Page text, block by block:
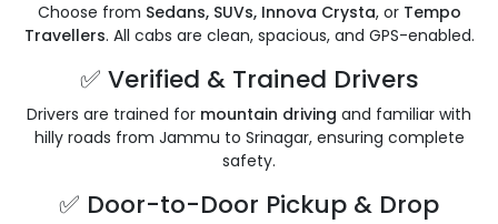
Choose from Sedans, SUVs, Innova Crysta, or Tempo
Travellers. All cabs are clean, spacious, and GPS-enabled.
✅ Verified & Trained Drivers
Drivers are trained for mountain driving and familiar with
hilly roads from Jammu to Srinagar, ensuring complete
safety.
✅ Door-to-Door Pickup & Drop